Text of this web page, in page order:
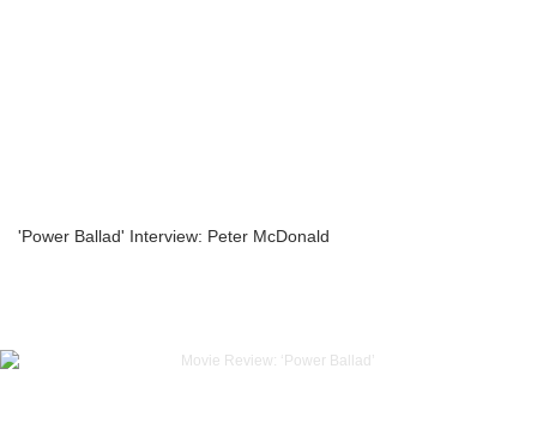
'Power Ballad' Interview: Peter McDonald